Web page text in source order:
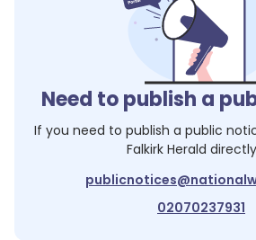
Need to publish a
If you need to publish a public
Falkirk Herald
02070237931